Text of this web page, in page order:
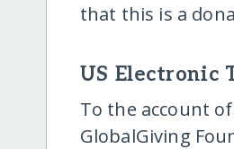
that this is a
US Electronic
To the account
GlobalGiving